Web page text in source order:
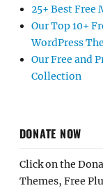
25+ Best Free
Our Top 10+
WordPress
Our Free and
Collection
DONATE NOW
Click on the
Themes, Free